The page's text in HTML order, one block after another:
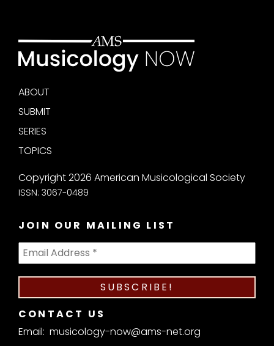
ABOUT
SUBMIT
SERIES
TOPICS
Copyright 2026 American Musicological Society
ISSN: 3067-0489
JOIN OUR MAILING LIST
CONTACT US
Email: musicology-now@ams-net.org